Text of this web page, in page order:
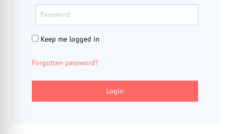
Keep me logged in
Forgotten password?
Login